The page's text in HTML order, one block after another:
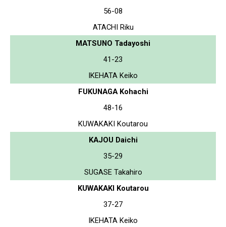
56-08
ATACHI Riku
MATSUNO Tadayoshi
41-23
IKEHATA Keiko
FUKUNAGA Kohachi
48-16
KUWAKAKI Koutarou
KAJOU Daichi
35-29
SUGASE Takahiro
KUWAKAKI Koutarou
37-27
IKEHATA Keiko